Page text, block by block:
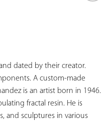
dated by their creator.
A custom-made
is an artist born in 1946.
fractal resin. He is
and sculptures in various